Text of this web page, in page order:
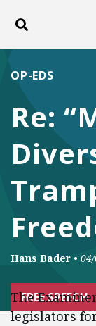
Toggle search
ABOUT
Re:
OP-EDS
Hans Bader •
FREE SPEECH
The
legislators